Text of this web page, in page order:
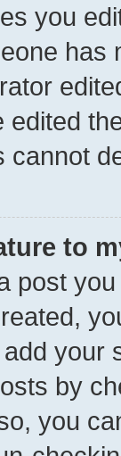
you
has
edited
cannot
to
post
your
by
you